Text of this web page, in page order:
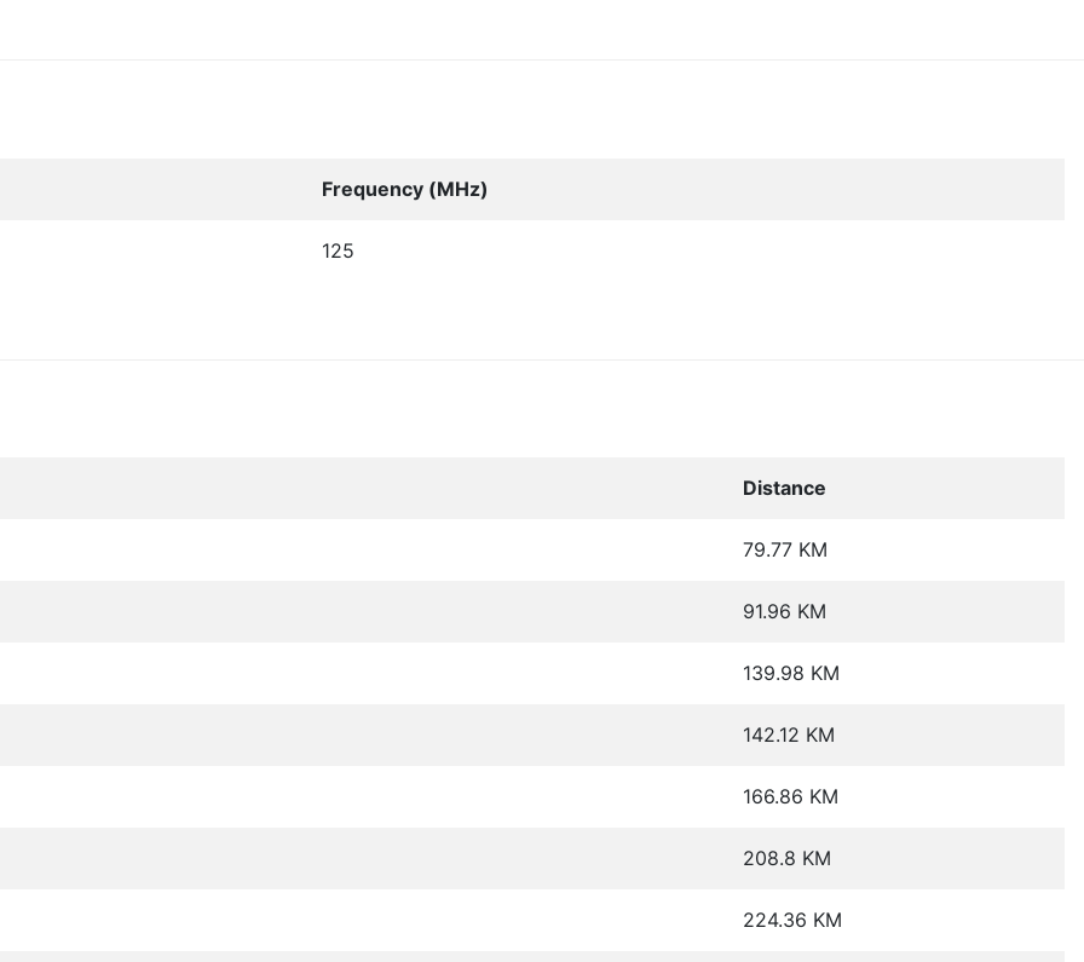
Frequency (MHz)
125
Distance
79.77 KM
91.96 KM
139.98 KM
142.12 KM
166.86 KM
208.8 KM
224.36 KM